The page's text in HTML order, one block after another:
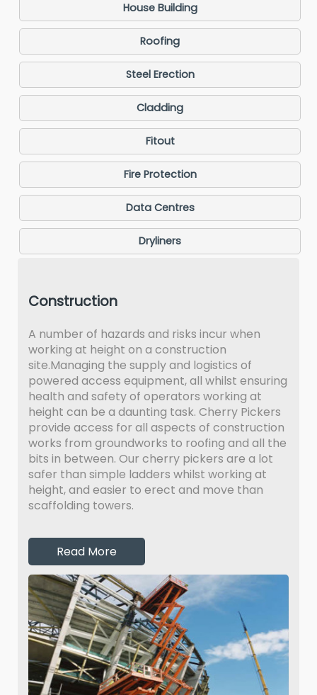
House Building
Roofing
Steel Erection
Cladding
Fitout
Fire Protection
Data Centres
Dryliners
Construction
A number of hazards and risks incur when
working at height on a construction
site.Managing the supply and logistics of
powered access equipment, all whilst ensuring
health and safety of operators working at
height can be a daunting task. Cherry Pickers
provide access for all aspects of construction
works from groundworks to roofing and all the
bits in between. Our cherry pickers are a lot
safer than simple ladders whilst working at
height, and easier to erect and move than
scaffolding towers.
Read More